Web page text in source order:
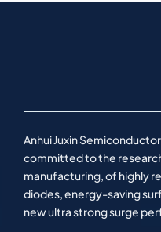
Anhui Juxin
committed to the
manufacturing, of highly
diodes, energy-saving
new ultra strong surge